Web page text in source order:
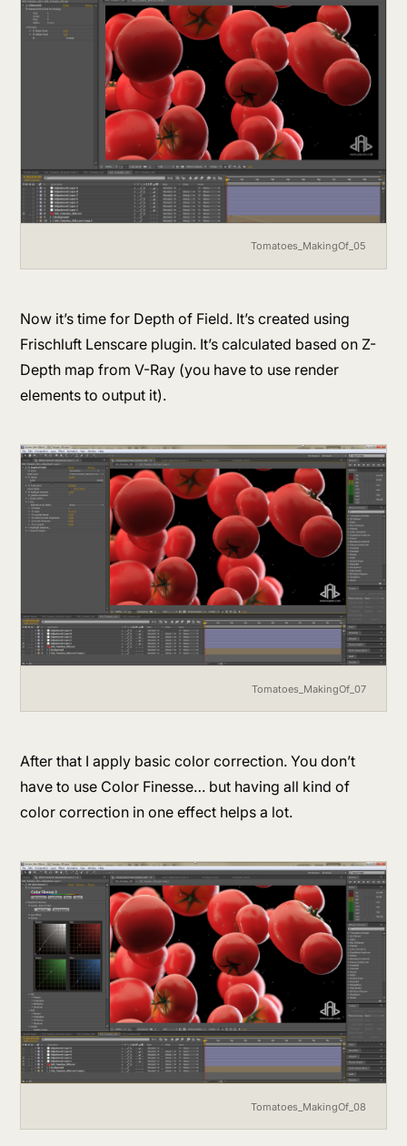
Tomatoes_MakingOf_05
Now it’s time for Depth of Field. It’s created using
Frischluft Lenscare plugin. It’s calculated based on Z-
Depth map from V-Ray (you have to use render
elements to output it).
Tomatoes_MakingOf_07
After that I apply basic color correction. You don’t
have to use Color Finesse… but having all kind of
color correction in one effect helps a lot.
Tomatoes_MakingOf_08